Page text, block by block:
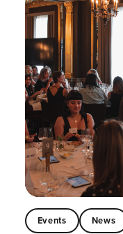
Events News